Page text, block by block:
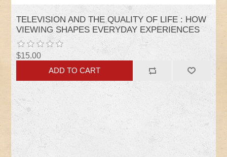
TELEVISION AND THE QUALITY OF LIFE : HOW
VIEWING SHAPES EVERYDAY EXPERIENCES
$15.00